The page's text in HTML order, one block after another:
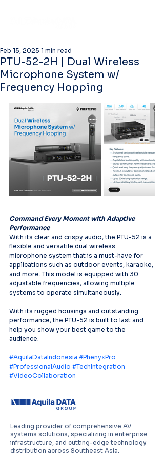
PTU-52-2H | Dual Wireless
Microphone System w/
Frequency Hopping
Feb 15, 2025 1 min read
Command Every Moment with Adaptive
Performance
With its clear and crispy audio, the PTU-52 is a
flexible and versatile dual wireless
microphone system that is a must-have for
applications such as outdoor events, karaoke,
and more. This model is equipped with 30
adjustable frequencies, allowing multiple
systems to operate simultaneously.
With its rugged housings and outstanding
performance, the PTU-52 is built to last and
help you show your best game to the
audience.
#AquilaDataIndonesia #PhenyxPro
#ProfessionalAudio #TechIntegration
#VideoCollaboration
Leading provider of comprehensive AV
systems solutions, specializing in enterprise
infrastructure, and cutting-edge technology
distribution across Southeast Asia.